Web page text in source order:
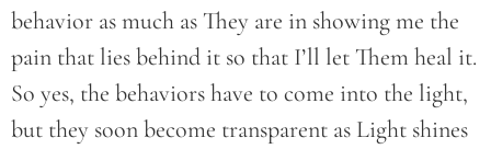
behavior as much as They are in showing me the
pain that lies behind it so that I’ll let Them heal it.
So yes, the behaviors have to come into the light,
but they soon become transparent as Light shines